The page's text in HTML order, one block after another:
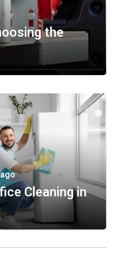
of Beef
the
with
Cleaning in